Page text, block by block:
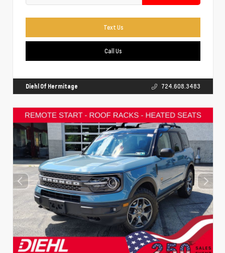
Text Us
Call Us
Diehl Of Hermitage 724.608.3483